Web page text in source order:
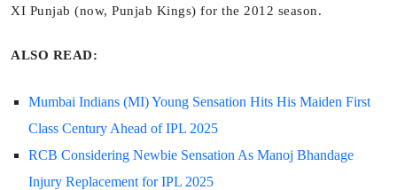
XI Punjab (now, Punjab Kings) for the 2012 season.
ALSO READ:
Mumbai Indians (MI) Young Sensation Hits His Maiden First
Class Century Ahead of IPL 2025
RCB Considering Newbie Sensation As Manoj Bhandage
Injury Replacement for IPL 2025